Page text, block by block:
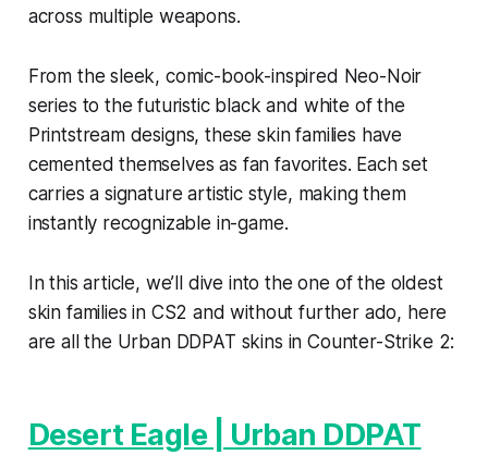
across multiple weapons.
From the sleek, comic-book-inspired Neo-Noir
series to the futuristic black and white of the
Printstream designs, these skin families have
cemented themselves as fan favorites. Each set
carries a signature artistic style, making them
instantly recognizable in-game.
In this article, we’ll dive into the one of the oldest
skin families in CS2 and without further ado, here
are all the Urban DDPAT skins in Counter-Strike 2:
Desert Eagle | Urban DDPAT